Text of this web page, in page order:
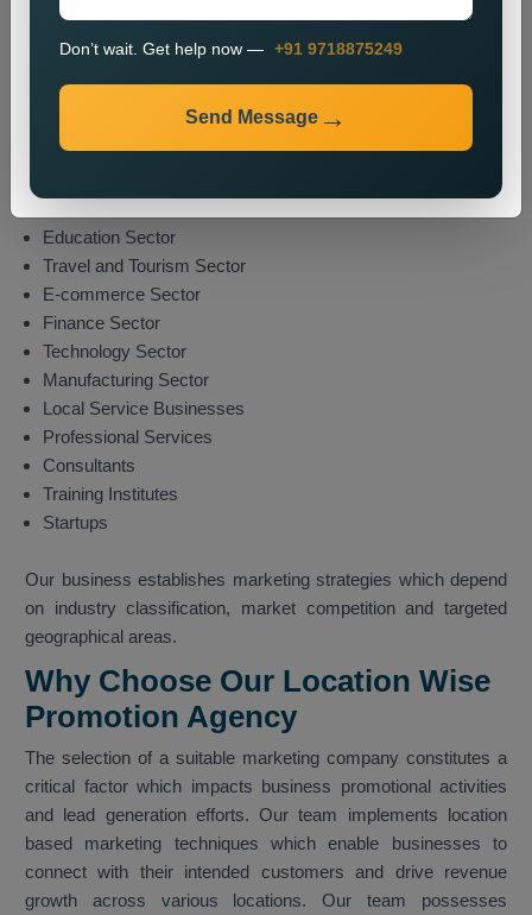
market presence while attracting potential clients from their
Industries We Serve
We deliver location-specific promotional solutions across
multiple sectors which include:
Education Sector
Travel and Tourism Sector
E-commerce Sector
Finance Sector
Technology Sector
Manufacturing Sector
Local Service Businesses
Professional Services
Consultants
Training Institutes
Startups
Our business establishes marketing strategies which depend
on industry classification, market competition and targeted
geographical areas.
Why Choose Our Location Wise
Promotion Agency
The selection of a suitable marketing company constitutes a
critical factor which impacts business promotional activities
and lead generation efforts. Our team implements location
based marketing techniques which enable businesses to
connect with their intended customers and drive revenue
growth across various locations. Our team possesses
Don’t wait. Get help now — +91 9718875249
Send Message